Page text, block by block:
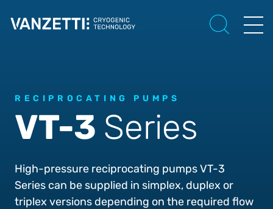
RECIPROCATING PUMPS
VT-3 Series
High-pressure reciprocating pumps VT-3
Series can be supplied in simplex, duplex or
triplex versions depending on the required flow